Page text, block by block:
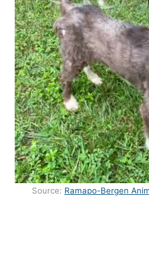
Source: Ramapo-Bergen